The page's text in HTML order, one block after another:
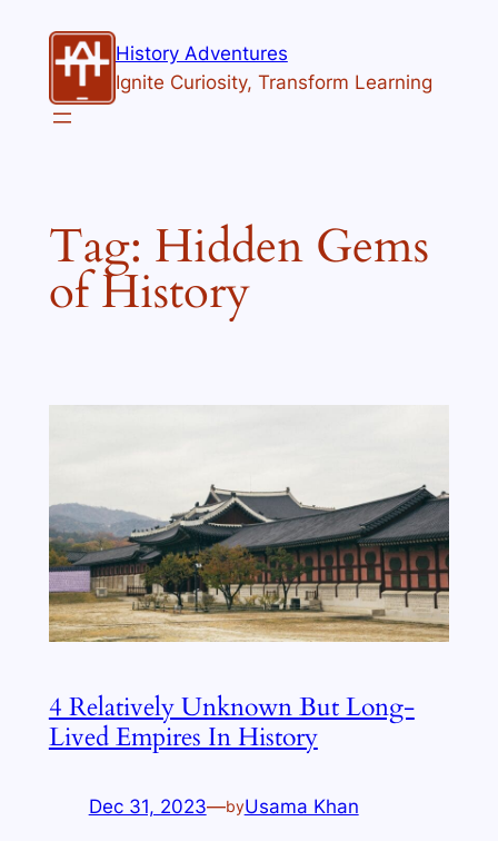
content
History Adventures
Ignite Curiosity, Transform Learning
Tag: Hidden Gems
of History
4 Relatively Unknown But Long-
Lived Empires In History
Dec 31, 2023—byUsama Khan